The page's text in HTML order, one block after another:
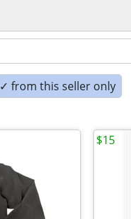
✓ from this seller only
$15